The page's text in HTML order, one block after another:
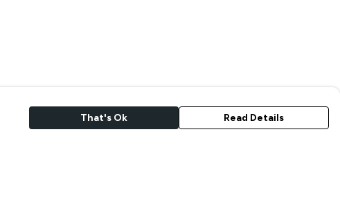
That's Ok Read Details